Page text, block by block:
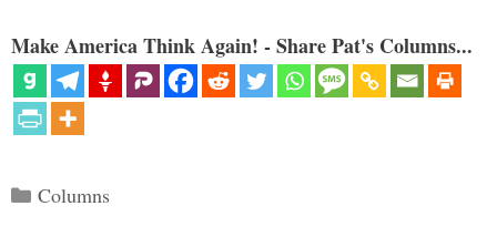
Make America Think Again! - Share Pat's Columns...
Categories
Columns